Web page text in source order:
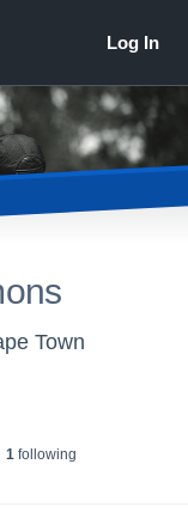
Town
1following